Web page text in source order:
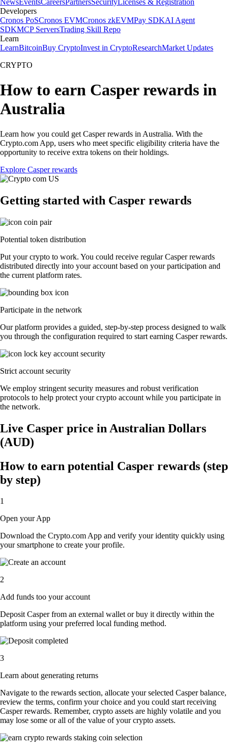
NewsEventsCareersPartnersSecurityLicenses & Registration
Developers
Cronos PoSCronos EVMCronos zkEVMPay SDKAI Agent
SDKMCP ServersTrading Skill Repo
Learn
LearnBitcoinBuy CryptoInvest in CryptoResearchMarket Updates
CRYPTO
How to earn Casper rewards in
Australia
Learn how you could get Casper rewards in Australia. With the
Crypto.com App, users who meet specific eligibility criteria have the
opportunity to receive extra tokens on their holdings.
Explore Casper rewards
Getting started with Casper rewards
Potential token distribution
Put your crypto to work. You could receive regular Casper rewards
distributed directly into your account based on your participation and
the current platform rates.
Participate in the network
Our platform provides a guided, step-by-step process designed to walk
you through the configuration required to start earning Casper rewards.
Strict account security
We employ stringent security measures and robust verification
protocols to help protect your crypto account while you participate in
the network.
Live Casper price in Australian Dollars
(AUD)
How to earn potential Casper rewards (step
by step)
1
Open your App
Download the Crypto.com App and verify your identity quickly using
your smartphone to create your profile.
2
Add funds too your account
Deposit Casper from an external wallet or buy it directly within the
platform using your preferred local funding method.
3
Learn about generating returns
Navigate to the rewards section, allocate your selected Casper balance,
review the terms, confirm your choice and you could start receiving
Casper rewards. Remember, crypto assets are highly volatile and you
may lose some or all of the value of your crypto assets.